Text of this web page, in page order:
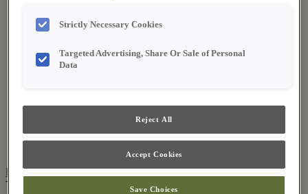
Products
New Products
Style & Product Brochures
Inspiring Trends
Designing the Details
Practical Planning
Home/Inspiration Gallery/Large Chef’s Kitchen with
Two-Toned Cabinetry
Strictly Necessary Cookies
Targeted Advertising, Share Or Sale of Personal
Data
Reject All
Accept Cookies
Save Choices